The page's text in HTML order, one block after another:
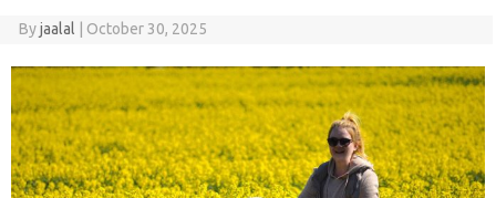
Byjaalal October 30, 2025